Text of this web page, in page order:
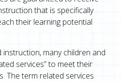
that is specifically
their learning potential
many children and
services” to meet their
The term related services